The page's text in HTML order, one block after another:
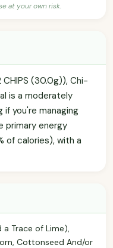
at your own risk.
CHIPS (30.0g)), Chi-
is a moderately
you're managing
primary energy
of calories), with a
a Trace of Lime),
Cottonseed And/or